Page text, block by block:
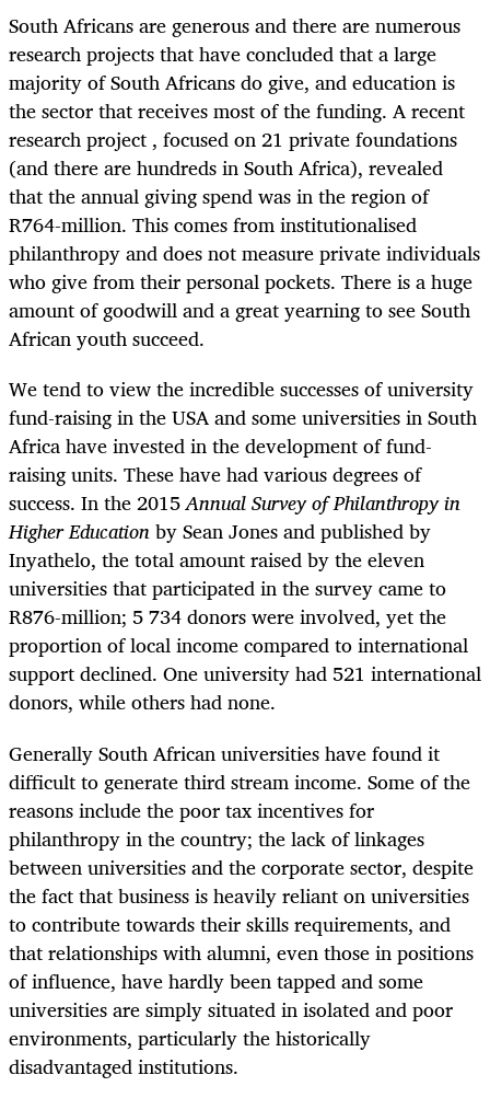
South Africans are generous and there are numerous
research projects that have concluded that a large
majority of South Africans do give, and education is
the sector that receives most of the funding. A recent
research project , focused on 21 private foundations
(and there are hundreds in South Africa), revealed
that the annual giving spend was in the region of
R764-million. This comes from institutionalised
philanthropy and does not measure private individuals
who give from their personal pockets. There is a huge
amount of goodwill and a great yearning to see South
African youth succeed.
We tend to view the incredible successes of university
fund-raising in the USA and some universities in South
Africa have invested in the development of fund-
raising units. These have had various degrees of
success. In the 2015Annual Survey of Philanthropy in
Higher Educationby Sean Jones and published by
Inyathelo, the total amount raised by the eleven
universities that participated in the survey came to
R876-million; 5 734 donors were involved, yet the
proportion of local income compared to international
support declined. One university had 521 international
donors, while others had none.
Generally South African universities have found it
difficult to generate third stream income. Some of the
reasons include the poor tax incentives for
philanthropy in the country; the lack of linkages
between universities and the corporate sector, despite
the fact that business is heavily reliant on universities
to contribute towards their skills requirements, and
that relationships with alumni, even those in positions
of influence, have hardly been tapped and some
universities are simply situated in isolated and poor
environments, particularly the historically
disadvantaged institutions.